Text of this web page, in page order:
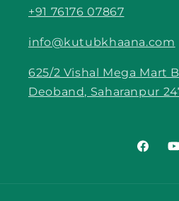
+91 76176 07867
info@kutubkhaana.com
625/2 Vishal Mega Mart
Deoband, Saharanpur